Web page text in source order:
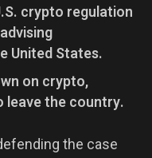
crypto regulation
United States.
on crypto,
leave the country.
the case